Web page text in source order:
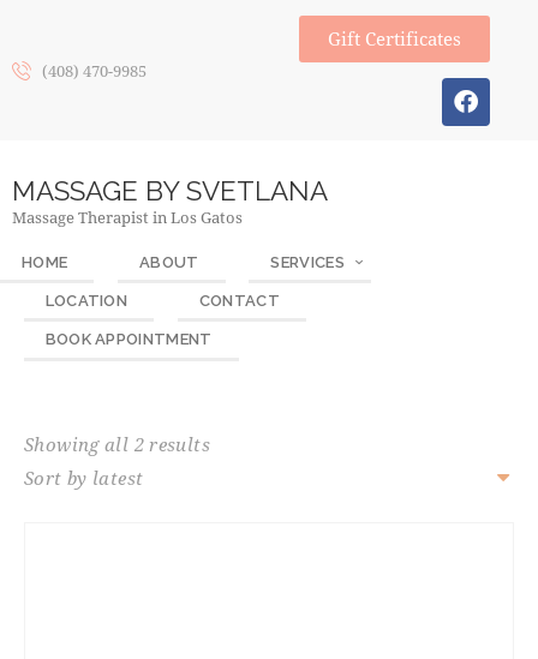
(408) 470-9985
Gift Certificates
MASSAGE BY SVETLANA
Massage Therapist in Los Gatos
HOME ABOUT SERVICES
LOCATION CONTACT
BOOK APPOINTMENT
Showing all 2 results